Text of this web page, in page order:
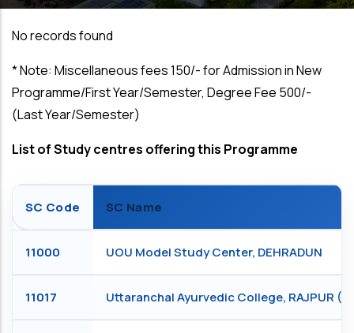
No records found
*Note: Miscellaneous fees ₹150/- for Admission in New
Programme/First Year/Semester, Degree Fee ₹500/-
(Last Year/Semester)
List of Study centres offering this Programme
SC Code SC Name
11000 UOU Model Study Center, DEHRADUN
11017 Uttaranchal Ayurvedic College, RAJPUR